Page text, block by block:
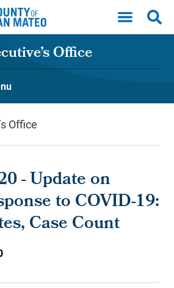
Office
Office
- Update on
to COVID-19:
Case Count